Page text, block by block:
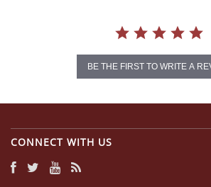
BE THE FIRST TO WRITE A
CONNECT WITH US